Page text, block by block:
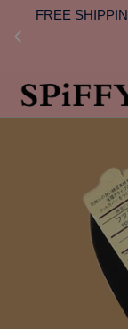
FREE